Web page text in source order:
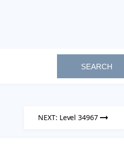
SEARCH
NEXT: Level 34967